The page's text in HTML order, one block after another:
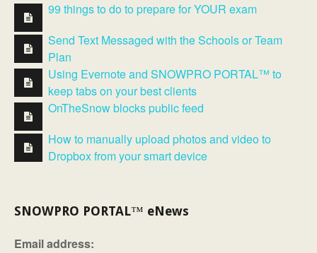
99 things to do to prepare for YOUR exam
Send Text Messaged with the Schools or Team
Plan
Using Evernote and SNOWPRO PORTAL™ to
keep tabs on your best clients
OnTheSnow blocks public feed
How to manually upload photos and video to
Dropbox from your smart device
SNOWPRO PORTAL™ eNews
Email address: